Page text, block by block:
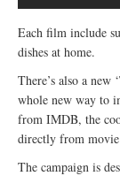
Each film include
dishes at home.
There’s also a new
whole new way to
from IMDB, the
directly from movie
The campaign is